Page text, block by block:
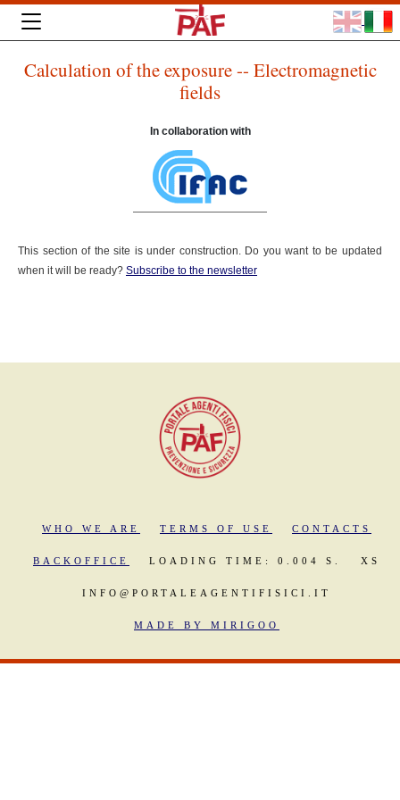
Calculation of the exposure -- Electromagnetic
fields
In collaboration with
This section of the site is under construction. Do you want to be updated
when it will be ready? Subscribe to the newsletter
WHO WE ARE TERMS OF USE CONTACTS
BACKOFFICE LOADING TIME: 0.004 S. XS
INFO@PORTALEAGENTIFISICI.IT
MADE BY MIRIGOO